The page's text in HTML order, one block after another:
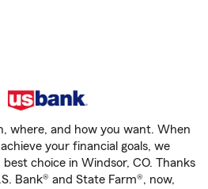
where, and how you want. When
your financial goals, we
choice in Windsor, CO. Thanks
Bank® and State Farm®, now,